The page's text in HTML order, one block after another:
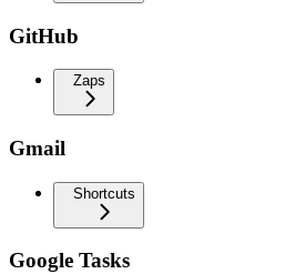
GitHub
Zaps
Gmail
Shortcuts
Google Tasks